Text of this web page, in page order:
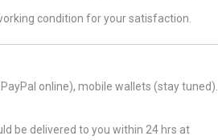
condition for your satisfaction.
online), mobile wallets (stay tuned).
be delivered to you within 24 hrs at